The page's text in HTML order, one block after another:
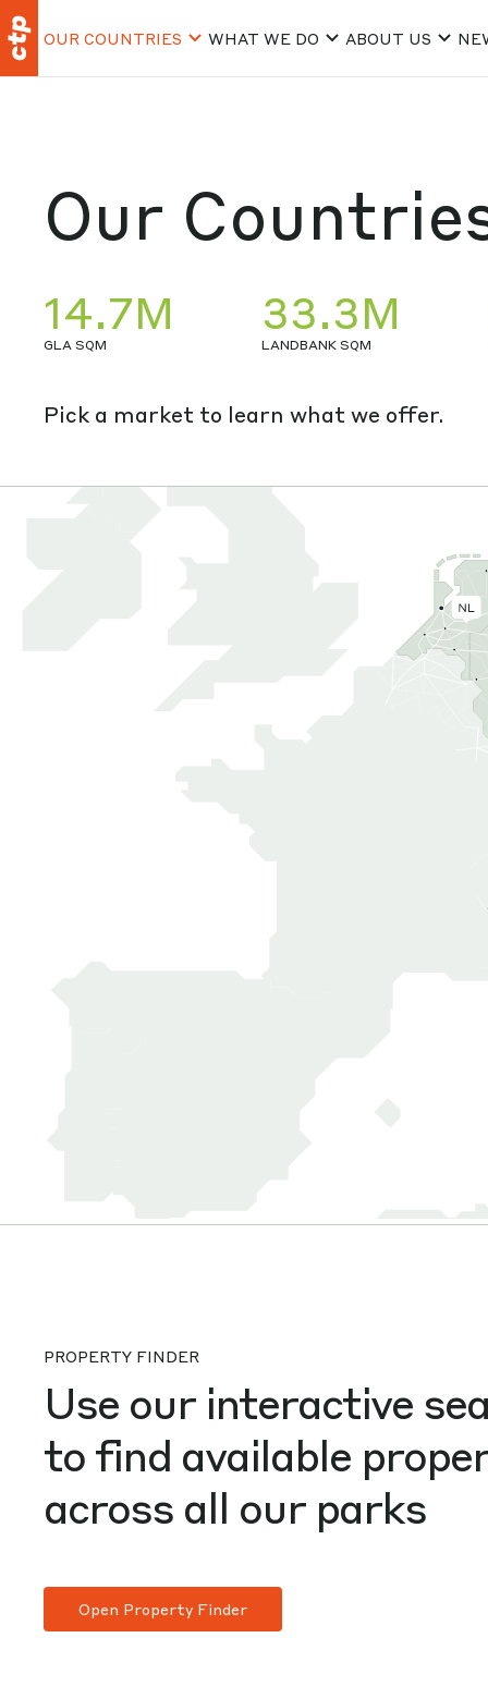
OUR COUNTRIES WHAT WE DO ABOUT US
Our
14.7M
GLA SQM
33.3M
LANDBANK SQM
Pick a market to learn what we offer.
UNDER
CONSTRUCTION
-
PROPERTY FINDER
Use our interactive
to find available
across all our parks
Open Property Finder